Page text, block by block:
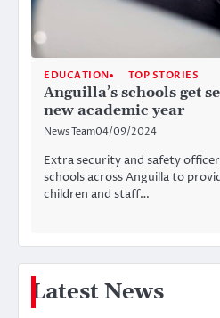
EDUCATION TOP STORIES
Anguilla’s schools get
new academic year
News Team04/09/2024
Extra security and safety
schools across Anguilla to
children and staff…
Latest News